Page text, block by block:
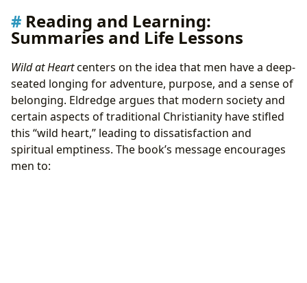
Reading and Learning:
Summaries and Life Lessons
Wild at Heartcenters on the idea that men have a deep-
seated longing for adventure, purpose, and a sense of
belonging. Eldredge argues that modern society and
certain aspects of traditional Christianity have stifled
this “wild heart,” leading to dissatisfaction and
spiritual emptiness. The book’s message encourages
men to: